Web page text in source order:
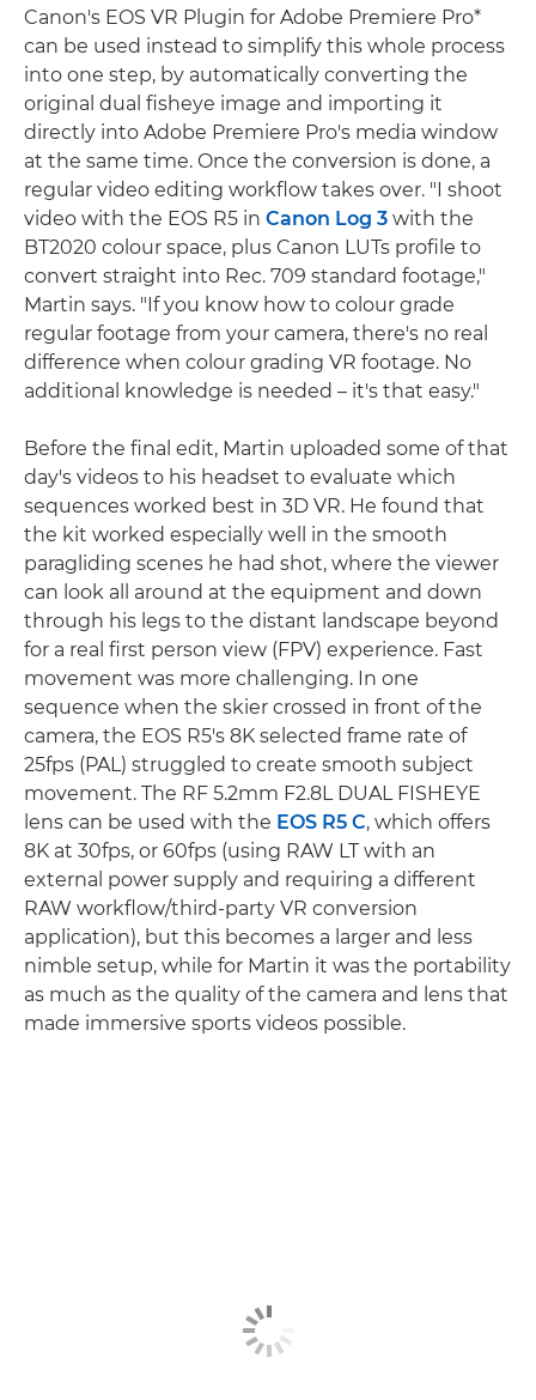
Canon's EOS VR Plugin for Adobe Premiere Pro*
can be used instead to simplify this whole process
into one step, by automatically converting the
original dual fisheye image and importing it
directly into Adobe Premiere Pro's media window
at the same time. Once the conversion is done, a
regular video editing workflow takes over. "I shoot
video with the EOS R5 in Canon Log 3 with the
BT2020 colour space, plus Canon LUTs profile to
convert straight into Rec. 709 standard footage,"
Martin says. "If you know how to colour grade
regular footage from your camera, there's no real
difference when colour grading VR footage. No
additional knowledge is needed – it's that easy."
Before the final edit, Martin uploaded some of that
day's videos to his headset to evaluate which
sequences worked best in 3D VR. He found that
the kit worked especially well in the smooth
paragliding scenes he had shot, where the viewer
can look all around at the equipment and down
through his legs to the distant landscape beyond
for a real first person view (FPV) experience. Fast
movement was more challenging. In one
sequence when the skier crossed in front of the
camera, the EOS R5's 8K selected frame rate of
25fps (PAL) struggled to create smooth subject
movement. The RF 5.2mm F2.8L DUAL FISHEYE
lens can be used with the EOS R5 C, which offers
8K at 30fps, or 60fps (using RAW LT with an
external power supply and requiring a different
RAW workflow/third-party VR conversion
application), but this becomes a larger and less
nimble setup, while for Martin it was the portability
as much as the quality of the camera and lens that
made immersive sports videos possible.